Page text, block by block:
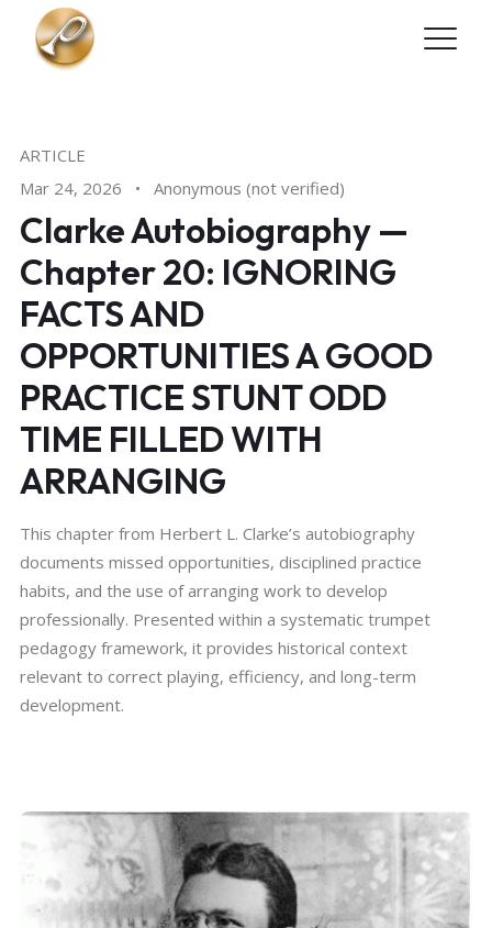
Skip to main content
ARTICLE
Mar 24, 2026
• Anonymous (not verified)
Clarke Autobiography —
Chapter 20: IGNORING
FACTS AND
OPPORTUNITIES A GOOD
PRACTICE STUNT ODD
TIME FILLED WITH
ARRANGING
This chapter from Herbert L. Clarke’s autobiography
documents missed opportunities, disciplined practice
habits, and the use of arranging work to develop
professionally. Presented within a systematic trumpet
pedagogy framework, it provides historical context
relevant to correct playing, efficiency, and long-term
development.